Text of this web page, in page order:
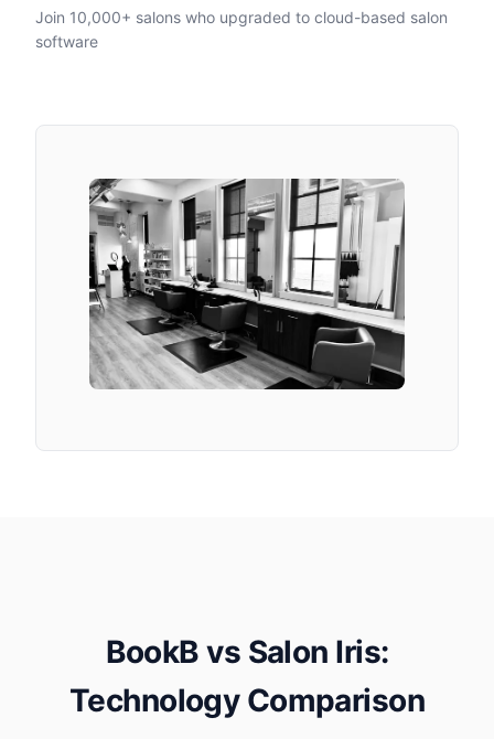
Join 10,000+ salons who upgraded to cloud-based salon
software
BookB vs Salon Iris:
Technology Comparison